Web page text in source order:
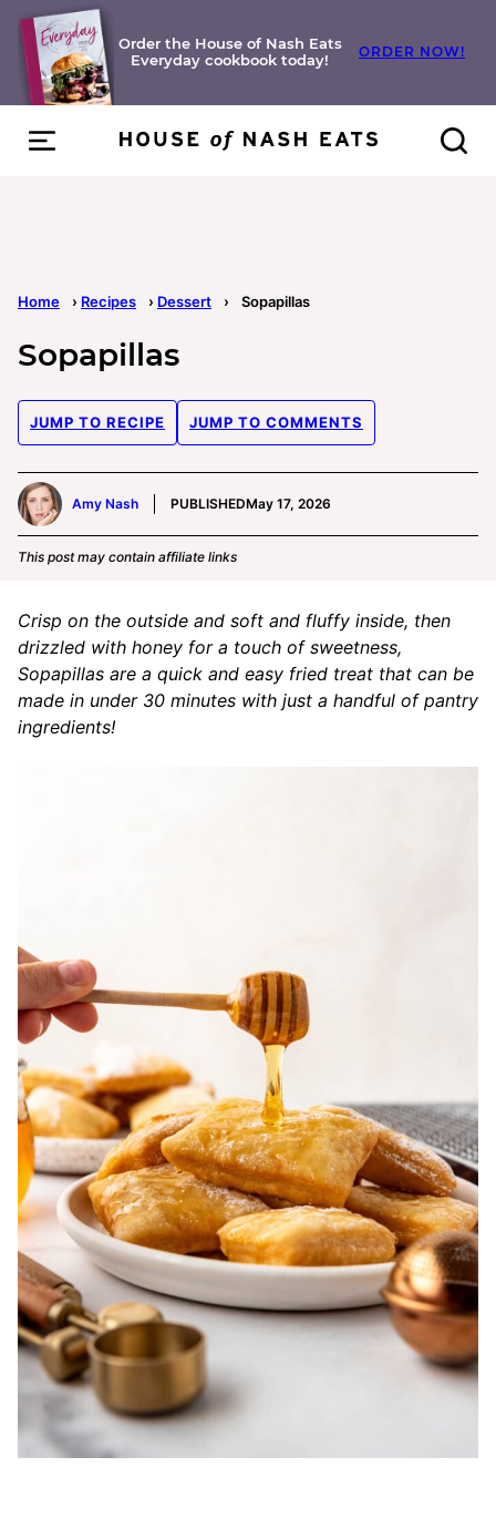
Skip
content
Order the House of Nash Eats
Everyday cookbook today!
ORDER NOW!
Home › Recipes › Dessert › Sopapillas
Sopapillas
JUMP TO RECIPE JUMP TO COMMENTS
Amy Nash PUBLISHEDMay 17, 2026
This post may contain affiliate links
Crisp on the outside and soft and fluffy inside, then
drizzled with honey for a touch of sweetness,
Sopapillas are a quick and easy fried treat that can be
made in under 30 minutes with just a handful of pantry
ingredients!